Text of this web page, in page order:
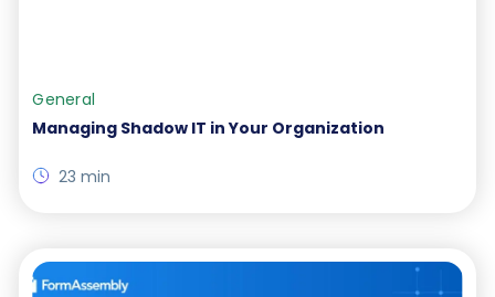
General
Managing Shadow IT in Your Organization
23 min